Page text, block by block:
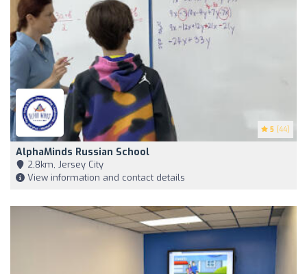
5 (44)
AlphaMinds Russian School
2,8km, Jersey City
View information and contact details